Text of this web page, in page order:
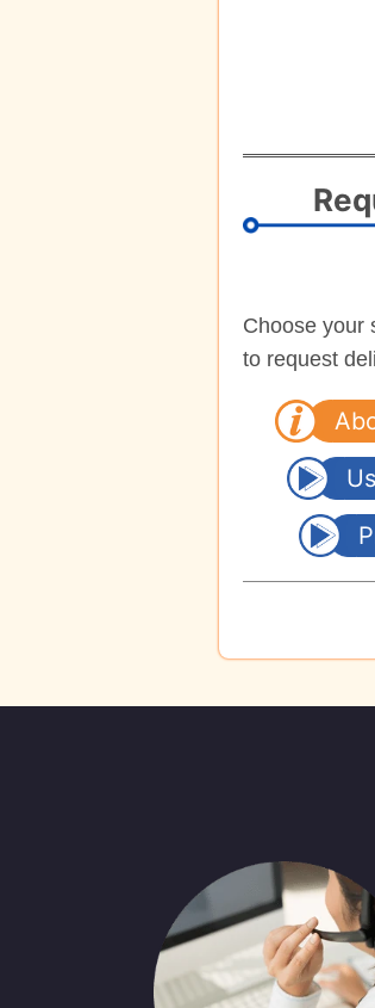
Choose your
to request